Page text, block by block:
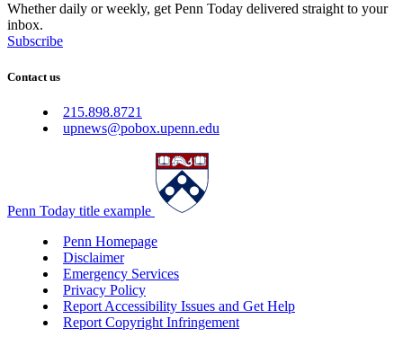
Whether daily or weekly, get Penn Today delivered straight to your
inbox.
Subscribe
Contact us
215.898.8721
upnews@pobox.upenn.edu
Penn Today title example
Penn Homepage
Disclaimer
Emergency Services
Privacy Policy
Report Accessibility Issues and Get Help
Report Copyright Infringement